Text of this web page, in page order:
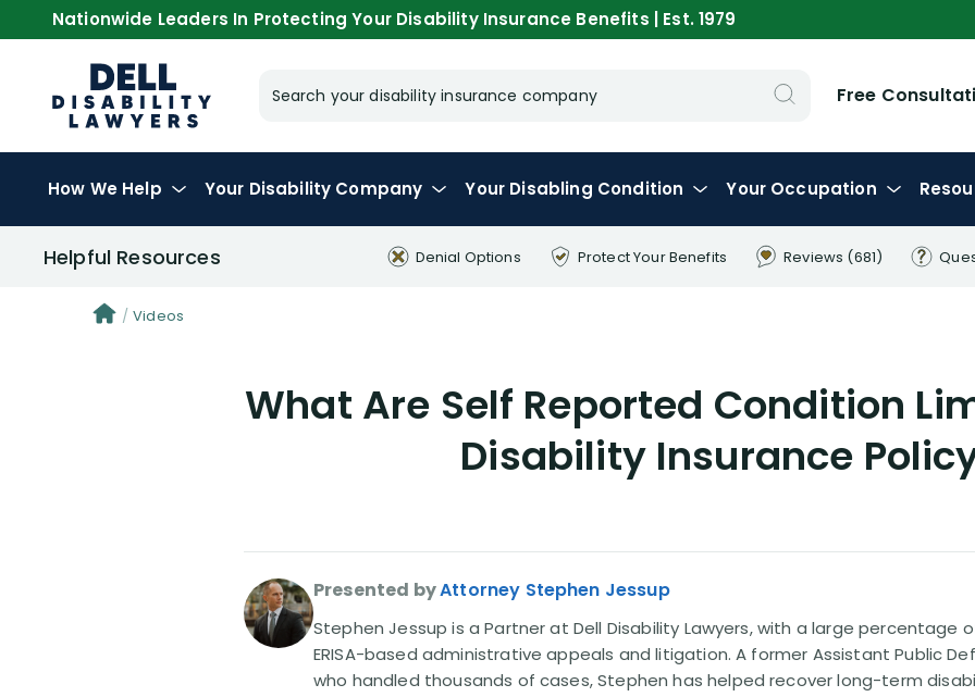
Nationwide Leaders In Protecting Your Disability Insurance Benefits | Est. 1979
Search your disability insurance company Free
How We Help Your Disability Company Your Disabling Condition Your Occupation
Helpful Resources Denial Options Protect YourBenefits Reviews (681)
Videos
What Are Self Reported Condition
Disability Insurance
Presented byAttorney Stephen Jessup
Stephen Jessup is a Partner at Dell Disability Lawyers, with a large percentage
ERISA-based administrative appeals and litigation. A former Assistant Public
who handled thousands of cases, Stephen has helped recover long-term